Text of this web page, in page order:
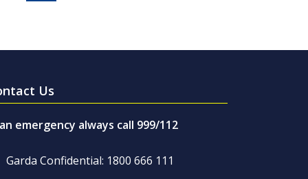
Us
emergency always call 999/112
Garda Confidential: 1800 666 111